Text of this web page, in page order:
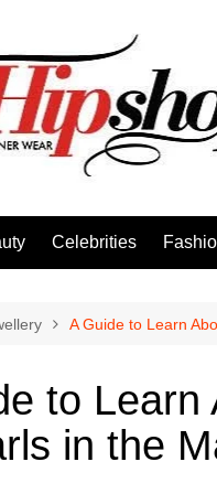
Celebrities
A Guide to Learn
to Learn
in the